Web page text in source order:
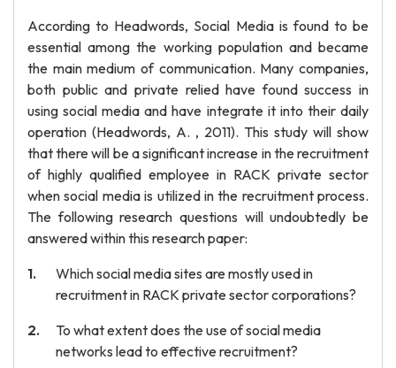
According to Headwords, Social Media is found to be
essential among the working population and became
the main medium of communication. Many companies,
both public and private relied have found success in
using social media and have integrate it into their daily
operation (Headwords, A. , 2011). This study will show
that there will be a significant increase in the recruitment
of highly qualified employee in RACK private sector
when social media is utilized in the recruitment process.
The following research questions will undoubtedly be
answered within this research paper:
Which social media sites are mostly used in
recruitment in RACK private sector corporations?
To what extent does the use of social media
networks lead to effective recruitment?